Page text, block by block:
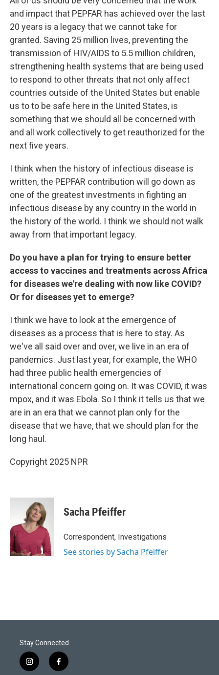
and impact that PEPFAR has achieved over the last
20 years is a legacy that we cannot take for
granted. Saving 25 million lives, preventing the
transmission of HIV/AIDS to 5.5 million children,
strengthening health systems that are being used
to respond to other threats that not only affect
countries outside of the United States but enable
us to to be safe here in the United States, is
something that we should all be concerned with
and all work collectively to get reauthorized for the
next five years.
I think when the history of infectious disease is
written, the PEPFAR contribution will go down as
one of the greatest investments in fighting an
infectious disease by any country in the world in
the history of the world. I think we should not walk
away from that important legacy.
Do you have a plan for trying to ensure better
access to vaccines and treatments across Africa
for diseases we're dealing with now like COVID?
Or for diseases yet to emerge?
I think we have to look at the emergence of
diseases as a process that is here to stay. As
we've all said over and over, we live in an era of
pandemics. Just last year, for example, the WHO
had three public health emergencies of
international concern going on. It was COVID, it was
mpox, and it was Ebola. So I think it tells us that we
are in an era that we cannot plan only for the
disease that we have, that we should plan for the
long haul.
Copyright 2025 NPR
Sacha Pfeiffer
Correspondent, Investigations
See stories by Sacha Pfeiffer
Stay Connected
i
f